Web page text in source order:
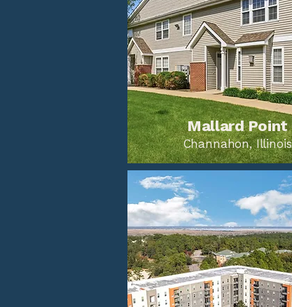
Mallard Point
Channahon, Illinois